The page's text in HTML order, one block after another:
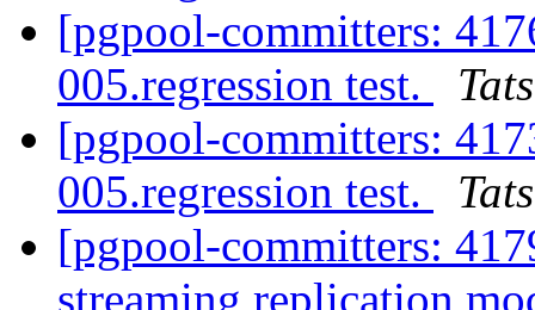
[pgpool-committers:
005.regression test.
[pgpool-committers:
005.regression test.
[pgpool-committers:
streaming replication